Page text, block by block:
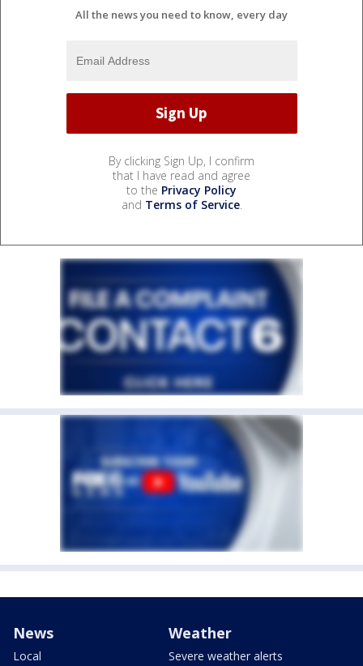
All the news you need to know, every day
By clicking Sign Up, I confirm
that I have read and agree
to the Privacy Policy
and Terms of Service.
News
Local
Weather
Severe weather alerts